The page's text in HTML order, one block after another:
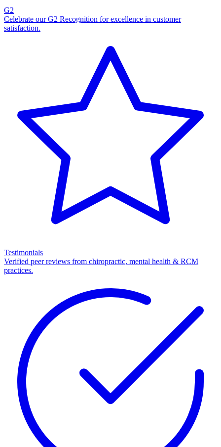
G2
Celebrate our G2 Recognition for excellence in customer
satisfaction.
Testimonials
Verified peer reviews from chiropractic, mental health & RCM
practices.